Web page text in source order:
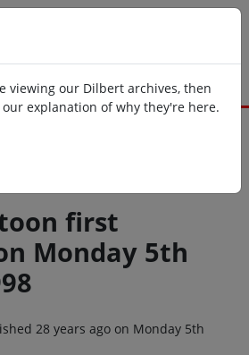
viewing our Dilbert archives, then
explanation of why they're here.
first
Monday 5th
28 years ago on Monday 5th